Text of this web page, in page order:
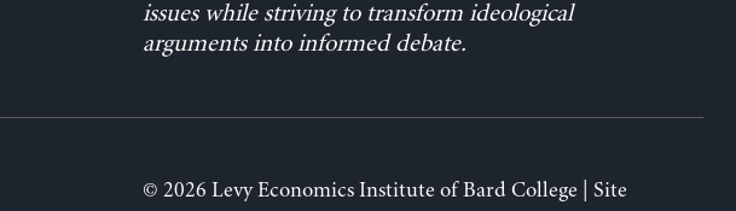
issues while striving to transform ideological
arguments into informed debate.
© 2026 Levy Economics Institute of Bard College | Site